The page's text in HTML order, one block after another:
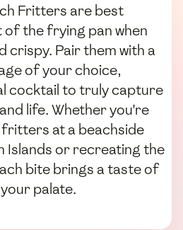
Fritters are best
the frying pan when
crispy. Pair them with a
of your choice,
cocktail to truly capture
life. Whether you're
fritters at a beachside
Islands or recreating the
bite brings a taste of
palate.